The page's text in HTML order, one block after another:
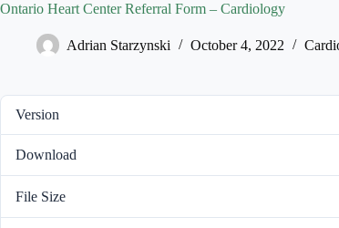
Ontario Heart Center Referral Form – Cardiology
Adrian Starzynski October 4, 2022
Version
Download
File Size